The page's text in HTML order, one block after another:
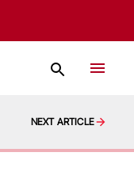
NEXT ARTICLE